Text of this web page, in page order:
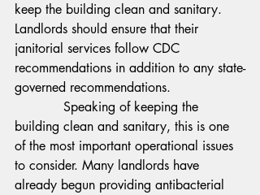
keep the building clean and sanitary.
Landlords should ensure that their
janitorial services follow CDC
recommendations in addition to any state-
governed recommendations.
building clean and sanitary, this is one
of the most important operational issues
to consider. Many landlords have
already begun providing antibacterial